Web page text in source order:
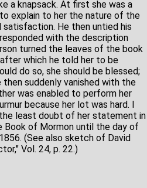
a knapsack. At first she was a
explain to her the nature of the
satisfaction. He then untied his
with the description
turned the leaves of the book
which he told her to be
do so, she should be blessed;
suddenly vanished with the
was enabled to perform her
because her lot was hard. I
least doubt of her statement in
Book of Mormon until the day of
(See also sketch of David
Vol. 24, p. 22.)